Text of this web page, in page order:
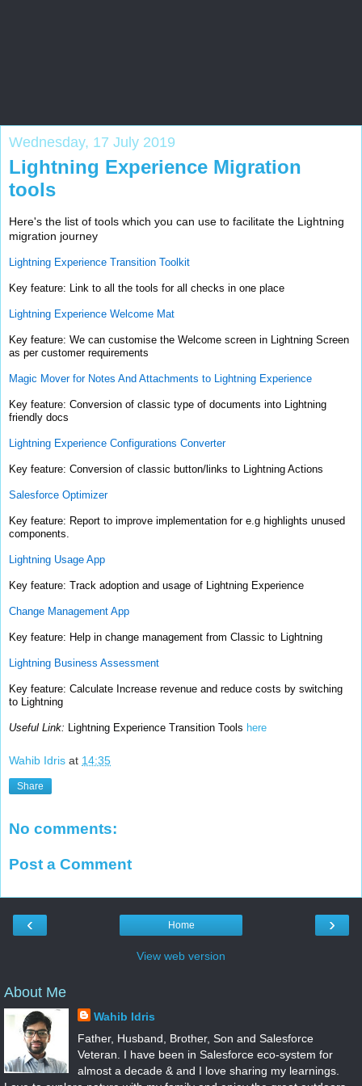
Wednesday, 17 July 2019
Lightning Experience Migration
tools
Here's the list of tools which you can use to facilitate the Lightning
migration journey
Lightning Experience Transition Toolkit
Key feature: Link to all the tools for all checks in one place
Lightning Experience Welcome Mat
Key feature: We can customise the Welcome screen in Lightning Screen
as per customer requirements
Magic Mover for Notes And Attachments to Lightning Experience
Key feature: Conversion of classic type of documents into Lightning
friendly docs
Lightning Experience Configurations Converter
Key feature: Conversion of classic button/links to Lightning Actions
Salesforce Optimizer
Key feature: Report to improve implementation for e.g highlights unused
components.
Lightning Usage App
Key feature: Track adoption and usage of Lightning Experience
Change Management App
Key feature: Help in change management from Classic to Lightning
Lightning Business Assessment
Key feature: Calculate Increase revenue and reduce costs by switching
to Lightning
Useful Link: Lightning Experience Transition Tools here
Wahib Idris at 14:35
Share
No comments:
Post a Comment
‹ ›
Home
View web version
About Me
Wahib Idris
Father, Husband, Brother, Son and Salesforce
Veteran. I have been in Salesforce eco-system for
almost a decade & and I love sharing my learnings.